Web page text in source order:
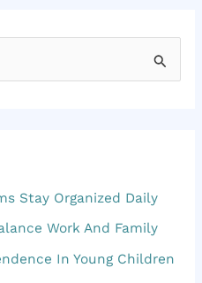
Stay Organized Daily
Work And Family
In Young Children